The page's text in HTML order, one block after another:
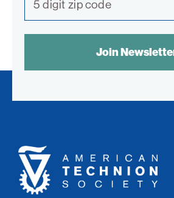
Philadelphia
Southern California